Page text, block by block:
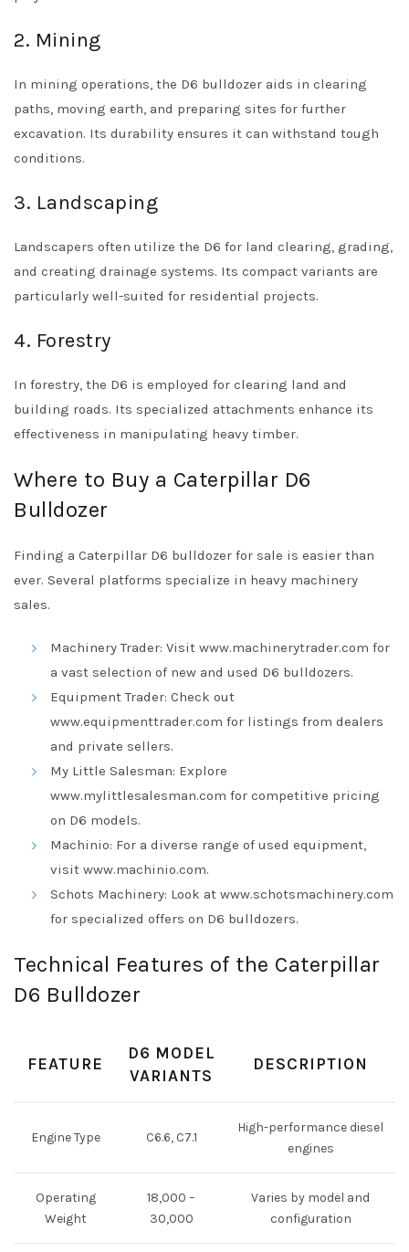
2. Mining
In mining operations, the D6 bulldozer aids in clearing
paths, moving earth, and preparing sites for further
excavation. Its durability ensures it can withstand tough
conditions.
3. Landscaping
Landscapers often utilize the D6 for land clearing, grading,
and creating drainage systems. Its compact variants are
particularly well-suited for residential projects.
4. Forestry
In forestry, the D6 is employed for clearing land and
building roads. Its specialized attachments enhance its
effectiveness in manipulating heavy timber.
Where to Buy a Caterpillar D6
Bulldozer
Finding a Caterpillar D6 bulldozer for sale is easier than
ever. Several platforms specialize in heavy machinery
sales.
Machinery Trader: Visit www.machinerytrader.com for
a vast selection of new and used D6 bulldozers.
Equipment Trader: Check out
www.equipmenttrader.com for listings from dealers
and private sellers.
My Little Salesman: Explore
www.mylittlesalesman.com for competitive pricing
on D6 models.
Machinio: For a diverse range of used equipment,
visit www.machinio.com.
Schots Machinery: Look at www.schotsmachinery.com
for specialized offers on D6 bulldozers.
Technical Features of the Caterpillar
D6 Bulldozer
FEATURE
D6 MODEL
VARIANTS
DESCRIPTION
Engine Type C6.6, C7.1
High-performance diesel
engines
Operating
Weight
18,000 –
30,000
Varies by model and
configuration